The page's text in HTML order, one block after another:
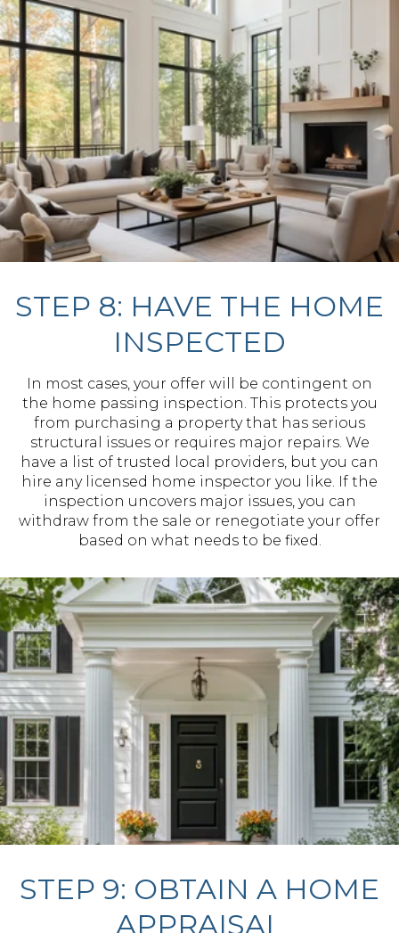
STEP 8: HAVE THE HOME
INSPECTED
In most cases, your offer will be contingent on
the home passing inspection. This protects you
from purchasing a property that has serious
structural issues or requires major repairs. We
have a list of trusted local providers, but you can
hire any licensed home inspector you like. If the
inspection uncovers major issues, you can
withdraw from the sale or renegotiate your offer
based on what needs to be fixed.
STEP 9: OBTAIN A HOME
APPRAISAL